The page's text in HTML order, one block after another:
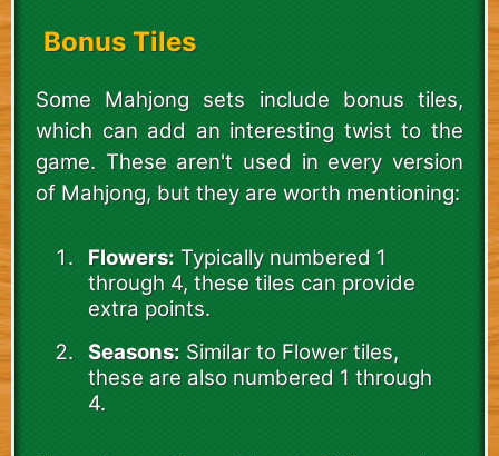
Bonus Tiles
Some Mahjong sets include bonus tiles,
which can add an interesting twist to the
game. These aren't used in every version
of Mahjong, but they are worth mentioning:
Flowers: Typically numbered 1
through 4, these tiles can provide
extra points.
Seasons: Similar to Flower tiles,
these are also numbered 1 through
4.